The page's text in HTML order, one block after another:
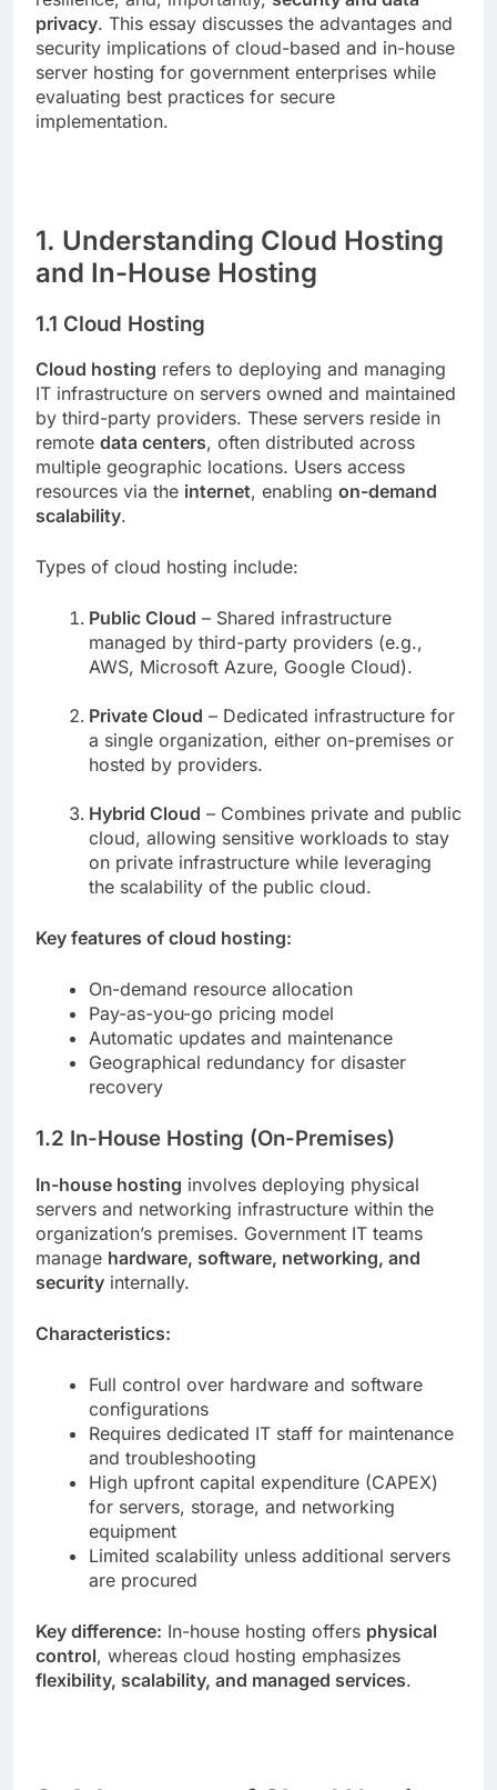
privacy. This essay discusses the advantages and
security implications of cloud-based and in-house
server hosting for government enterprises while
evaluating best practices for secure
implementation.
1. Understanding Cloud Hosting
and In-House Hosting
1.1 Cloud Hosting
Cloud hosting refers to deploying and managing
IT infrastructure on servers owned and maintained
by third-party providers. These servers reside in
remote data centers, often distributed across
multiple geographic locations. Users access
resources via the internet, enabling on-demand
scalability.
Types of cloud hosting include:
Public Cloud – Shared infrastructure
managed by third-party providers (e.g.,
AWS, Microsoft Azure, Google Cloud).
Private Cloud – Dedicated infrastructure for
a single organization, either on-premises or
hosted by providers.
Hybrid Cloud – Combines private and public
cloud, allowing sensitive workloads to stay
on private infrastructure while leveraging
the scalability of the public cloud.
Key features of cloud hosting:
On-demand resource allocation
Pay-as-you-go pricing model
Automatic updates and maintenance
Geographical redundancy for disaster
recovery
1.2 In-House Hosting (On-Premises)
In-house hosting involves deploying physical
servers and networking infrastructure within the
organization’s premises. Government IT teams
manage hardware, software, networking, and
security internally.
Characteristics:
Full control over hardware and software
configurations
Requires dedicated IT staff for maintenance
and troubleshooting
High upfront capital expenditure (CAPEX)
for servers, storage, and networking
equipment
Limited scalability unless additional servers
are procured
Key difference: In-house hosting offers physical
control, whereas cloud hosting emphasizes
flexibility, scalability, and managed services.